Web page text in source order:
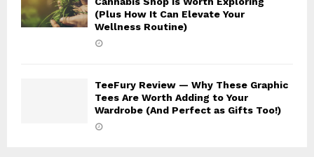
(Plus How It Can Elevate Your
Wellness Routine)
TeeFury Review — Why These Graphic
Tees Are Worth Adding to Your
Wardrobe (And Perfect as Gifts Too!)